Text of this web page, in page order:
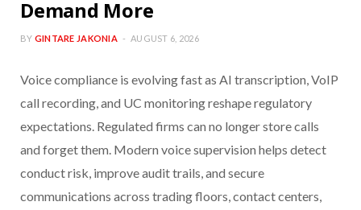
Demand More
BY GINTARE JAKONIA AUGUST 6, 2026
Voice compliance is evolving fast as AI transcription, VoIP
call recording, and UC monitoring reshape regulatory
expectations. Regulated firms can no longer store calls
and forget them. Modern voice supervision helps detect
conduct risk, improve audit trails, and secure
communications across trading floors, contact centers,